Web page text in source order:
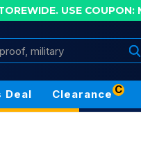
USE COUPON:
Deal Clearance C